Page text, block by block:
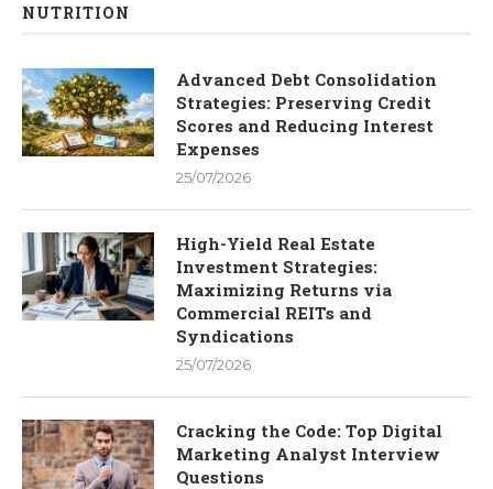
NUTRITION
Advanced Debt Consolidation
Strategies: Preserving Credit
Scores and Reducing Interest
Expenses
25/07/2026
High-Yield Real Estate
Investment Strategies:
Maximizing Returns via
Commercial REITs and
Syndications
25/07/2026
Cracking the Code: Top Digital
Marketing Analyst Interview
Questions